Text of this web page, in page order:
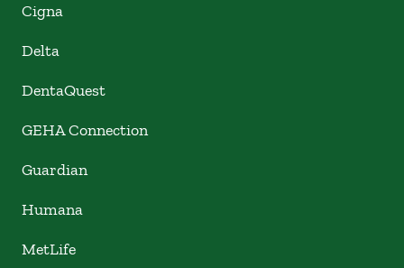
Cigna
Delta
DentaQuest
GEHA Connection
Guardian
Humana
MetLife